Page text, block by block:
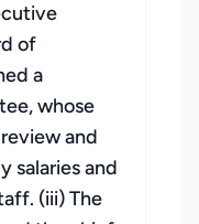
of
a
whose
and
salaries and
(iii) The